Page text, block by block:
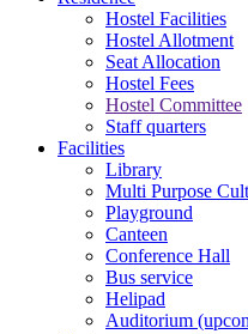
Hostel Facilities
Hostel Allotment
Seat Allocation
Hostel Fees
Hostel Committee
Staff quarters
Facilities
Library
Multi Purpose
Playground
Canteen
Conference Hall
Bus service
Helipad
Auditorium